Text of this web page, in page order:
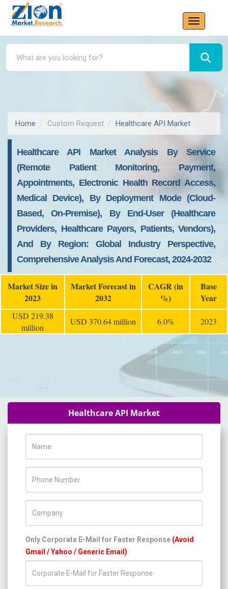
Home Custom Request Healthcare API Market
Healthcare API Market Analysis By Service
(Remote Patient Monitoring, Payment,
Appointments, Electronic Health Record Access,
Medical Device), By Deployment Mode (Cloud-
Based, On-Premise), By End-User (Healthcare
Providers, Healthcare Payers, Patients, Vendors),
And By Region: Global Industry Perspective,
Comprehensive Analysis And Forecast, 2024-2032
Market Size in
2023
Market Forecast in
2032
CAGR (in
%)
Base
Year
USD 219.38
million
USD 370.64 million 6.0% 2023
Healthcare API Market
Only Corporate E-Mail for Faster Response (Avoid
Gmail / Yahoo / Generic Email)